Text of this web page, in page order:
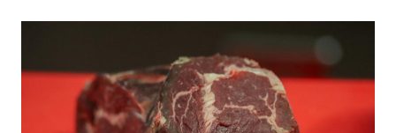
BOGO
PROMOTION
SPIRALED,